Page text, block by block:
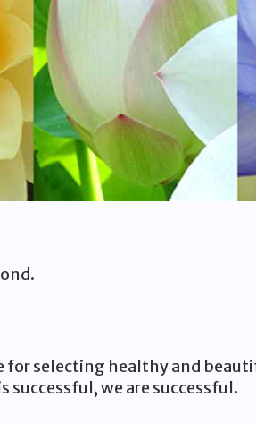
selecting healthy and
we are successful.